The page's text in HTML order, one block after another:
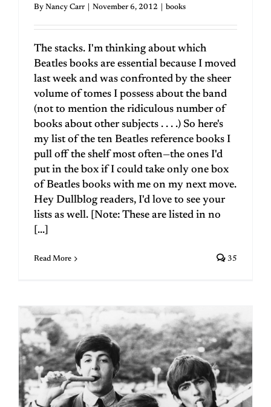
By Nancy Carr November 6, 2012 books
The stacks. I'm thinking about which
Beatles books are essential because I moved
last week and was confronted by the sheer
volume of tomes I possess about the band
(not to mention the ridiculous number of
books about other subjects . . . .) So here's
my list of the ten Beatles reference books I
pull off the shelf most often—the ones I'd
put in the box if I could take only one box
of Beatles books with me on my next move.
Hey Dullblog readers, I'd love to see your
lists as well. [Note: These are listed in no
[...]
Read More 35